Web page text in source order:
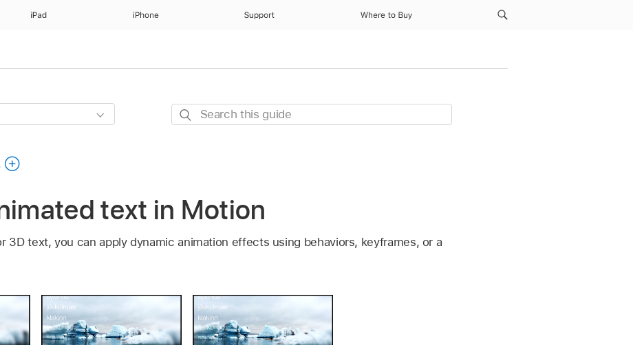
iPad iPhone Support Where to Buy
Search
text in Motion
3D text, you can apply dynamic animation effects using behaviors, keyframes, or a